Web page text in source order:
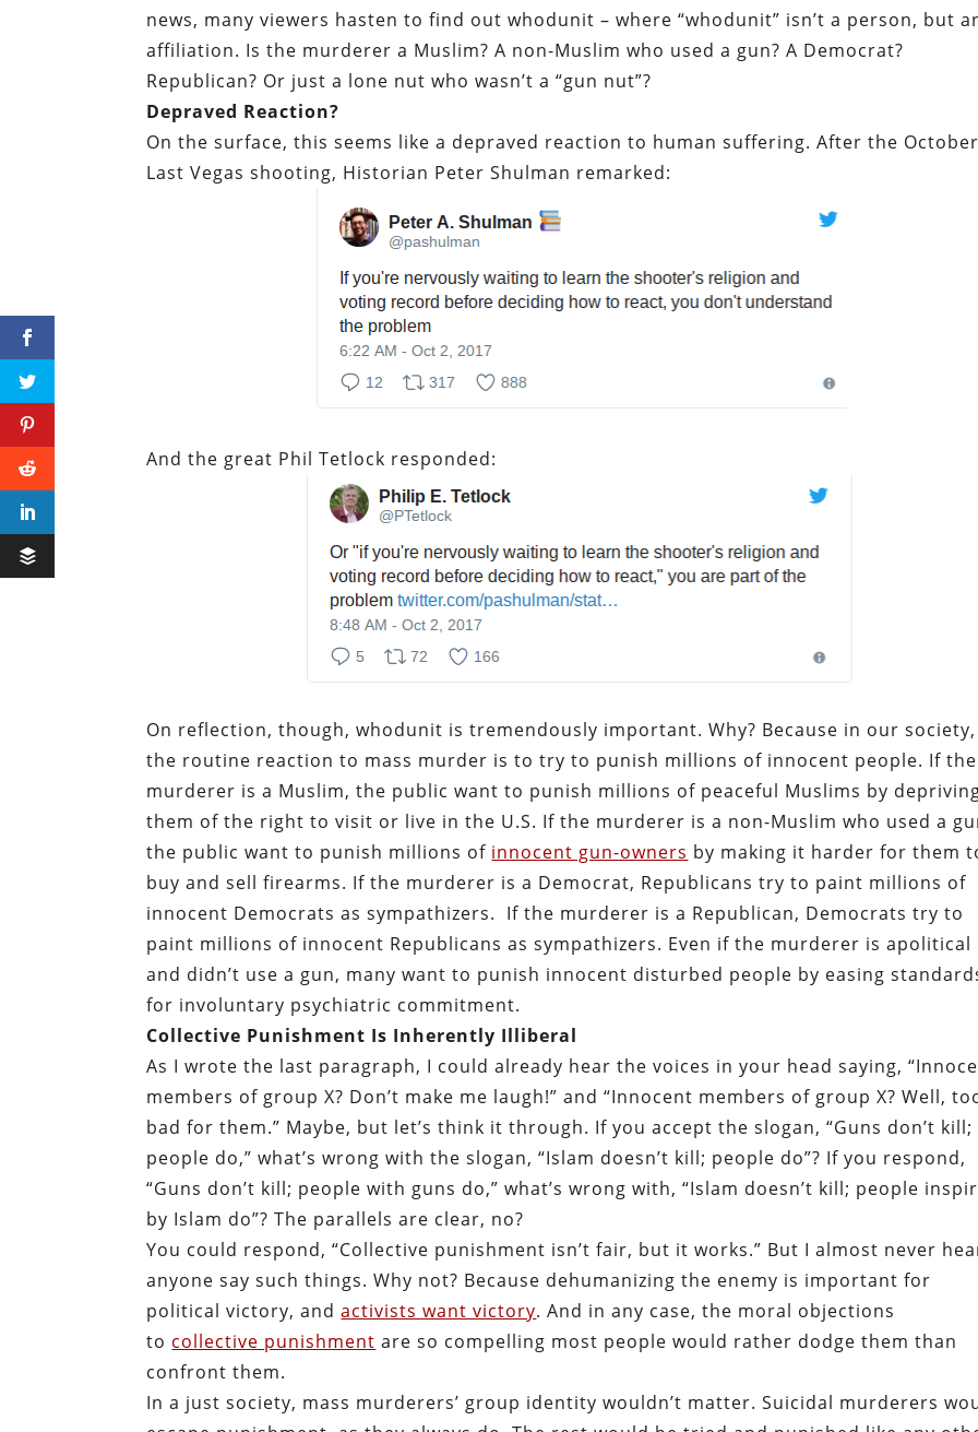
news, many viewers hasten to find out whodunit – where “whodunit” isn’t a person, but
affiliation. Is the murderer a Muslim? A non-Muslim who used a gun? A Democrat?
Republican? Or just a lone nut who wasn’t a “gun nut”?
Depraved Reaction?
On the surface, this seems like a depraved reaction to human suffering. After the
Last Vegas shooting, Historian Peter Shulman remarked:
And the great Phil Tetlock responded:
On reflection, though, whodunit is tremendously important. Why? Because in our society,
the routine reaction to mass murder is to try to punish millions of innocent people. If the
murderer is a Muslim, the public want to punish millions of peaceful Muslims by
them of the right to visit or live in the U.S. If the murderer is a non-Muslim who used a
the public want to punish millions of innocent gun-owners by making it harder for them
buy and sell firearms. If the murderer is a Democrat, Republicans try to paint millions of
innocent Democrats as sympathizers. If the murderer is a Republican, Democrats try to
paint millions of innocent Republicans as sympathizers. Even if the murderer is apolitical
and didn’t use a gun, many want to punish innocent disturbed people by easing
for involuntary psychiatric commitment.
Collective Punishment Is Inherently Illiberal
As I wrote the last paragraph, I could already hear the voices in your head saying,
members of group X? Don’t make me laugh!” and “Innocent members of group X? Well,
bad for them.” Maybe, but let’s think it through. If you accept the slogan, “Guns don’t kill;
people do,” what’s wrong with the slogan, “Islam doesn’t kill; people do”? If you respond,
“Guns don’t kill; people with guns do,” what’s wrong with, “Islam doesn’t kill; people
by Islam do”? The parallels are clear, no?
You could respond, “Collective punishment isn’t fair, but it works.” But I almost never
anyone say such things. Why not? Because dehumanizing the enemy is important for
political victory, andactivists want victory. And in any case, the moral objections
to collective punishment are so compelling most people would rather dodge them than
confront them.
In a just society, mass murderers’ group identity wouldn’t matter. Suicidal murderers